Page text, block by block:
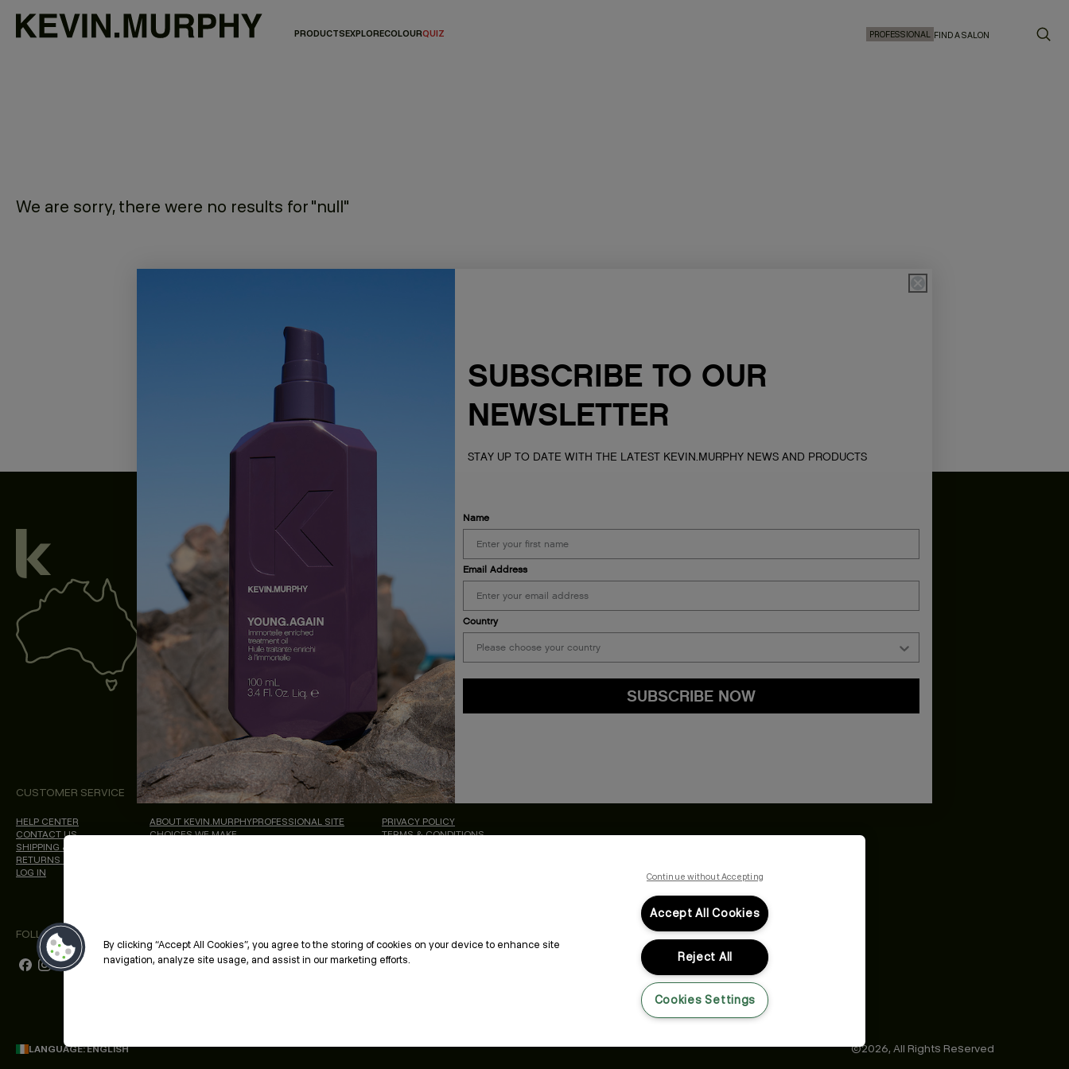
PRODUCTSEXPLORECOLOURQUIZ PROFESSIONAL FIND A SALON
We are sorry, there were no results for "null"
We acknowledge all Traditional Custodians of the lands, seas &
waterways throughout Australia, and pay our respects to Elders past,
present and emerging.
CUSTOMER SERVICE
HELP CENTER
CONTACT US
SHIPPING & DELIVERY
RETURNS & CANCELLATIONS
LOG IN
ABOUT
ABOUT KEVIN.MURPHY
CHOICES WE MAKE
PROFESSIONAL & SALON
PROFESSIONAL SITE
LEGAL & COMPLIANCE
PRIVACY POLICY
TERMS & CONDITIONS
FOLLOW US
LANGUAGE: ENGLISH ©2026, All Rights Reserved
By clicking “Accept All Cookies”, you agree to the storing of cookies on your device to enhance site
navigation, analyze site usage, and assist in our marketing efforts.
Continue without Accepting
Accept All Cookies
Reject All
Cookies Settings
SUBSCRIBE TO OUR
NEWSLETTER
STAY UP TO DATE WITH THE LATEST KEVIN.MURPHY NEWS AND PRODUCTS
Name
Email Address
Country
SUBSCRIBE NOW